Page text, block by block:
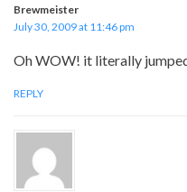
Brewmeister
July 30, 2009 at 11:46 pm
Oh WOW! it literally
REPLY